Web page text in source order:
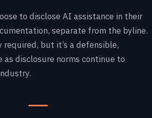
to disclose AI assistance in their
separate from the byline.
required, but it’s a defensible,
disclosure norms continue to